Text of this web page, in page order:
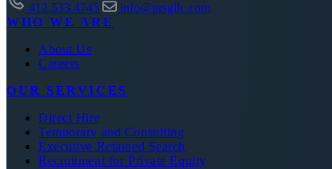
412.533.4745
info@prsgllc.com
WHO WE ARE
About Us
Careers
OUR SERVICES
Direct Hire
Temporary and Consulting
Executive Retained Search
Recruitment for Private Equity